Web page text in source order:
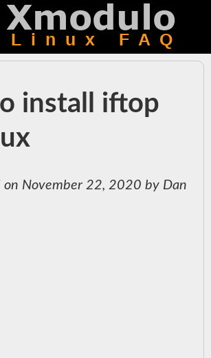
install iftop
on November 22, 2020 by Dan